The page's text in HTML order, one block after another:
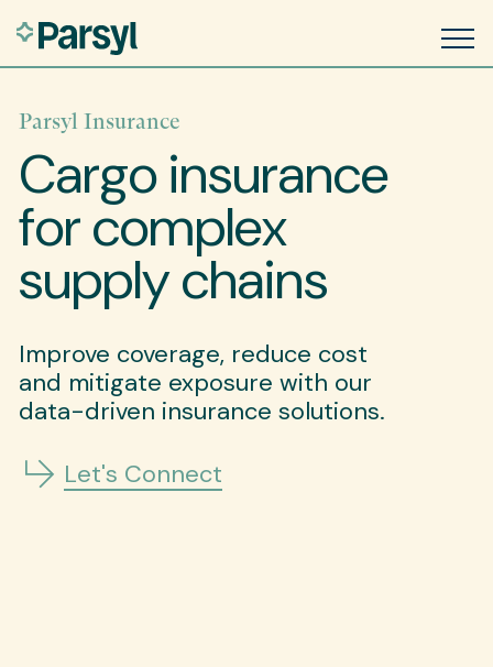
Parsyl Insurance
Cargo insurance
for complex
supply chains
Improve coverage, reduce cost
and mitigate exposure with our
data-driven insurance solutions.
Let's Connect